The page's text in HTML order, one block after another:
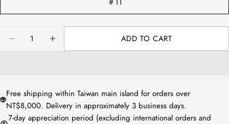
DECREASE QUANTITY FOR AKOYA SEA PEARL V
INCREASE QUANTITY FOR AKOYA SEA
ADD TO CART
Free shipping within Taiwan main island for orders over
NT$8,000. Delivery in approximately 3 business days.
7-day appreciation period (excluding international orders and
方法2：測量配戴的手指寬處，再對照
下圖表即可知道您的戒圍尺寸。